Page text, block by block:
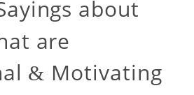
about
are
& Motivating